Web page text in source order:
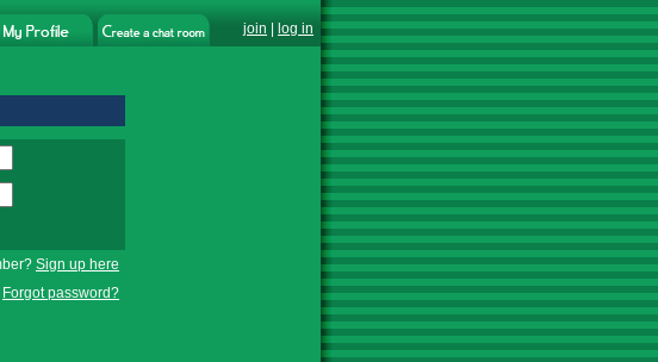
join log in
Sign up here
Forgot password?